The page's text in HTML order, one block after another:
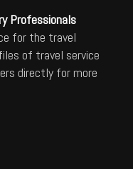
Professionals
for the travel
of travel service
directly for more